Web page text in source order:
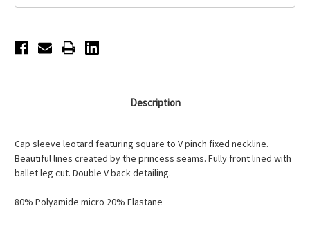
Description
Cap sleeve leotard featuring square to V pinch fixed neckline.
Beautiful lines created by the princess seams. Fully front lined with
ballet leg cut. Double V back detailing.
80% Polyamide micro 20% Elastane